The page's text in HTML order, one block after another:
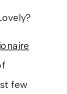
few